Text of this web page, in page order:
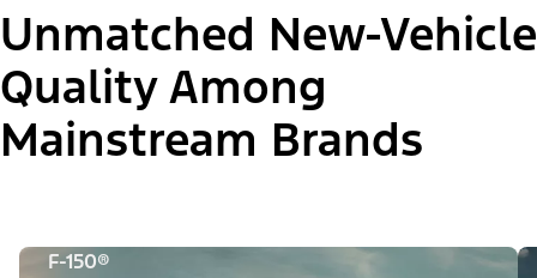
Unmatched New-Vehicle
Quality Among
Mainstream Brands
F-150®